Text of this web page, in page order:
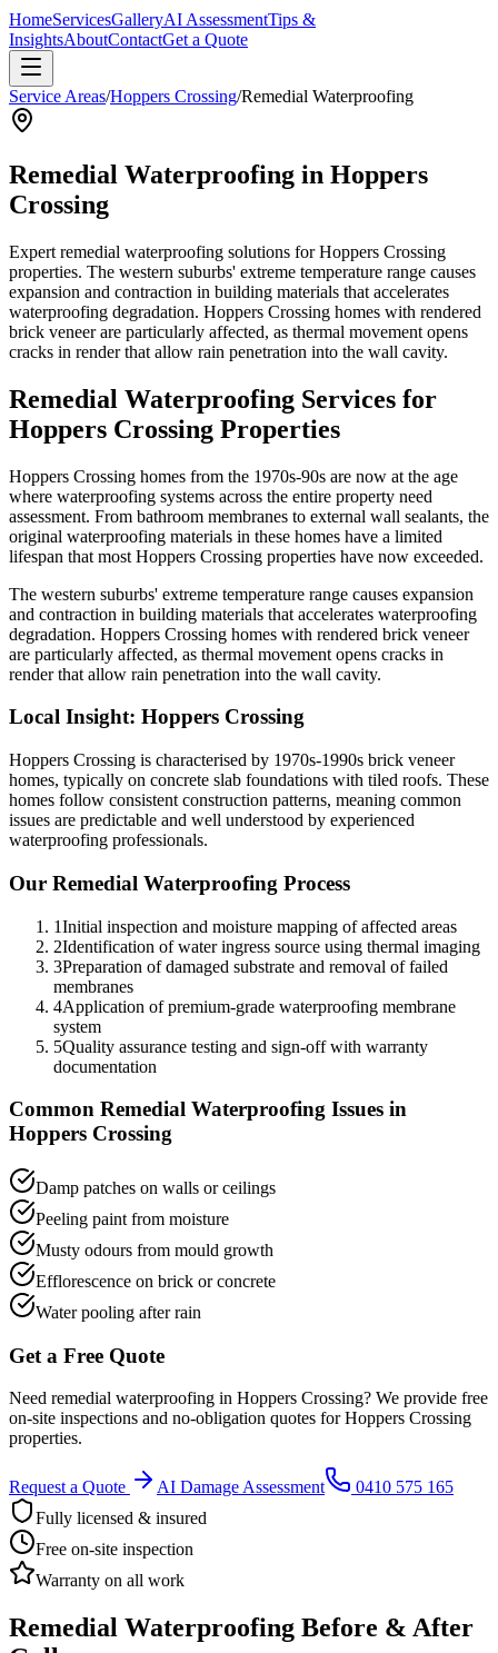
HomeServicesGalleryAI AssessmentTips &
InsightsAboutContactGet a Quote
Service Areas/Hoppers Crossing/Remedial Waterproofing
Remedial Waterproofing in Hoppers
Crossing
Expert remedial waterproofing solutions for Hoppers Crossing
properties. The western suburbs' extreme temperature range causes
expansion and contraction in building materials that accelerates
waterproofing degradation. Hoppers Crossing homes with rendered
brick veneer are particularly affected, as thermal movement opens
cracks in render that allow rain penetration into the wall cavity.
Remedial Waterproofing Services for
Hoppers Crossing Properties
Hoppers Crossing homes from the 1970s-90s are now at the age
where waterproofing systems across the entire property need
assessment. From bathroom membranes to external wall sealants, the
original waterproofing materials in these homes have a limited
lifespan that most Hoppers Crossing properties have now exceeded.
The western suburbs' extreme temperature range causes expansion
and contraction in building materials that accelerates waterproofing
degradation. Hoppers Crossing homes with rendered brick veneer
are particularly affected, as thermal movement opens cracks in
render that allow rain penetration into the wall cavity.
Local Insight: Hoppers Crossing
Hoppers Crossing is characterised by 1970s-1990s brick veneer
homes, typically on concrete slab foundations with tiled roofs. These
homes follow consistent construction patterns, meaning common
issues are predictable and well understood by experienced
waterproofing professionals.
Our Remedial Waterproofing Process
1Initial inspection and moisture mapping of affected areas
2Identification of water ingress source using thermal imaging
3Preparation of damaged substrate and removal of failed
membranes
4Application of premium-grade waterproofing membrane
system
5Quality assurance testing and sign-off with warranty
documentation
Common Remedial Waterproofing Issues in
Hoppers Crossing
Damp patches on walls or ceilings
Peeling paint from moisture
Musty odours from mould growth
Efflorescence on brick or concrete
Water pooling after rain
Get a Free Quote
Need remedial waterproofing in Hoppers Crossing? We provide free
on-site inspections and no-obligation quotes forHoppers Crossing
properties.
Request a Quote AI Damage Assessment
0410 575 165
Fully licensed & insured
Free on-site inspection
Warranty on all work
Remedial Waterproofing Before & After